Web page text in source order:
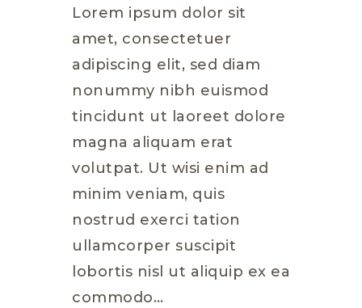
Lorem ipsum dolor sit
amet, consectetuer
adipiscing elit, sed diam
nonummy nibh euismod
tincidunt ut laoreet dolore
magna aliquam erat
volutpat. Ut wisi enim ad
minim veniam, quis
nostrud exerci tation
ullamcorper suscipit
lobortis nisl ut aliquip ex ea
commodo…